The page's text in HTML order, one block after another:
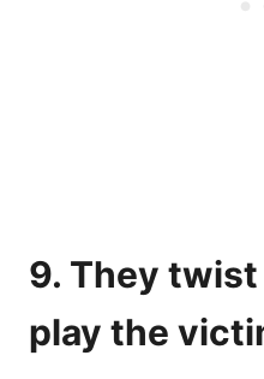
9. They
play the